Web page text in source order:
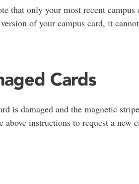
that only your most recent
of your campus card, it
Cards
is damaged and the magnetic
above instructions to request a new